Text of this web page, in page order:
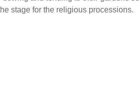
stage for the religious processions.